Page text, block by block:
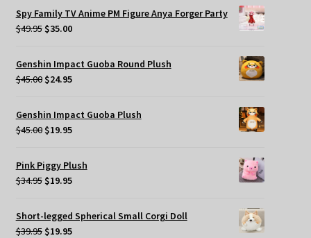
was:
$49.95.
Spy Family TV Anime PM Figure Anya Forger Party
$49.95 Original
was:
$49.95.
$35.00Current
Genshin Impact Guoba Round Plush
$45.00 Original
was:
$45.00.
$24.95Current
Genshin Impact Guoba Plush
$45.00 Original
was:
$45.00.
$19.95Current
Pink Piggy Plush
$34.95 Original
was:
$34.95.
$19.95Current
is:
$19.95.
Short-legged Spherical Small Corgi Doll
$39.95 Original
$19.95Current